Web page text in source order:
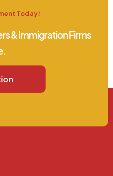
Today!
& Immigration Firms